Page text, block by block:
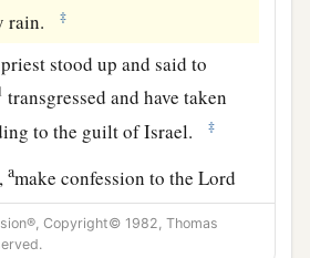
rain.
‡
stood up and said to
1 transgressed and have taken
to the guilt of Israel.
‡
amake confession to theLord
and do His will;bseparate
peoples of the land, and
Copyright© 1982, Thomas